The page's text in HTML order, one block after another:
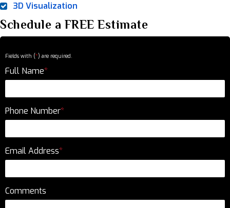
3D Visualization
Schedule a FREE Estimate
Fields with (*) are required.
Full Name*
Phone Number*
Email Address*
Comments